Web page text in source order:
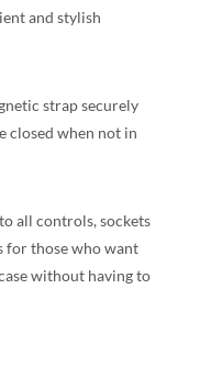
and stylish
strap securely
closed when not in
all controls, sockets
for those who want
without having to